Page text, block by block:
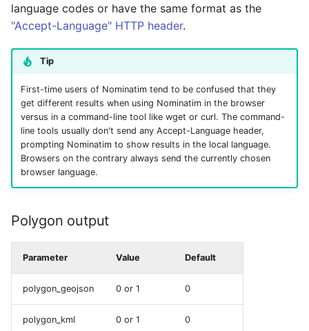
language codes or have the same format as the
"Accept-Language" HTTP header.
Tip
First-time users of Nominatim tend to be confused that they
get different results when using Nominatim in the browser
versus in a command-line tool like wget or curl. The command-
line tools usually don't send any Accept-Language header,
prompting Nominatim to show results in the local language.
Browsers on the contrary always send the currently chosen
browser language.
Polygon output
Parameter Value Default
polygon_geojson 0 or 1 0
polygon_kml 0 or 1 0